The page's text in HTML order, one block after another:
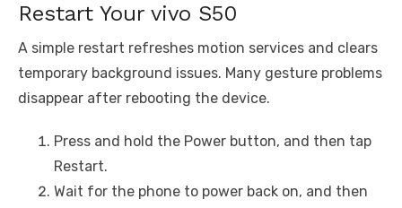
Restart Your vivo S50
A simple restart refreshes motion services and clears
temporary background issues. Many gesture problems
disappear after rebooting the device.
Press and hold the Power button, and then tap
Restart.
Wait for the phone to power back on, and then